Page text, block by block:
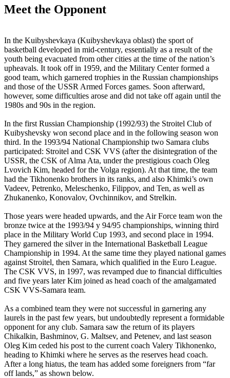
Meet the Opponent
In the Kuibyshevkaya (Kuibyshevkaya oblast) the sport of
basketball developed in mid-century, essentially as a result of the
youth being evacuated from other cities at the time of the nation’s
upheavals. It took off in 1959, and the Military Center formed a
good team, which garnered trophies in the Russian championships
and those of the USSR Armed Forces games. Soon afterward,
however, some difficulties arose and did not take off again until the
1980s and 90s in the region.
In the first Russian Championship (1992/93) the Stroitel Club of
Kuibyshevsky won second place and in the following season won
third. In the 1993/94 National Championship two Samara clubs
participated: Stroitel and CSK VVS (after the disintegration of the
USSR, the CSK of Alma Ata, under the prestigious coach Oleg
Lvovich Kim, headed for the Volga region). At that time, the team
had the Tikhonenko brothers in its ranks, and also Khimki’s own
Vadeev, Petrenko, Meleschenko, Filippov, and Ten, as well as
Zhukanenko, Konovalov, Ovchinnikov, and Strelkin.
Those years were headed upwards, and the Air Force team won the
bronze twice at the 1993/94 y 94/95 championships, winning third
place in the Military World Cup 1993, and second place in 1994.
They garnered the silver in the International Basketball League
Championship in 1994. At the same time they played national games
against Stroitel, then Samara, which qualified in the Euro League.
The CSK VVS, in 1997, was revamped due to financial difficulties
and five years later Kim joined as head coach of the amalgamated
CSK VVS-Samara team.
As a combined team they were not successful in garnering any
laurels in the past few years, but undoubtedly represent a formidable
opponent for any club. Samara saw the return of its players
Chikalkin, Bashminov, G. Maltsev, and Petenev, and last season
Oleg Kim ceded his post to the current coach Valery Tikhonenko,
heading to Khimki where he serves as the reserves head coach.
After a long hiatus, the team has added some foreigners from “far
off lands,” as shown below.